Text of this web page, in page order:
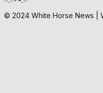
© 2024 White Horse News |